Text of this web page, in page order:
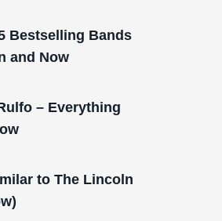
Bestselling Bands
and Now
– Everything
to The Lincoln